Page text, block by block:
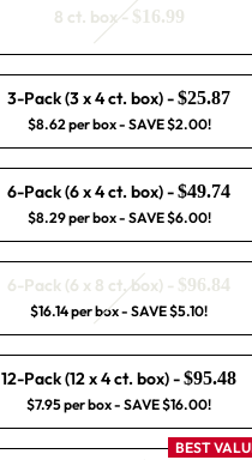
8 ct. box - $16.99
3-Pack (3 x 4 ct. box)-$25.87
$8.62 per box- SAVE $2.00!
6-Pack (6 x 4 ct. box)-$49.74
$8.29 per box- SAVE $6.00!
6-Pack (6 x 8 ct. box) - $96.84
$16.14 per box- SAVE $5.10!
12-Pack (12 x 4 ct. box)-$95.48
$7.95 per box- SAVE $16.00!
BEST